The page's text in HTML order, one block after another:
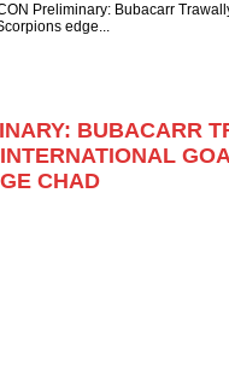
Preliminary: Bubacarr
edge...
BUBACARR
CHAD